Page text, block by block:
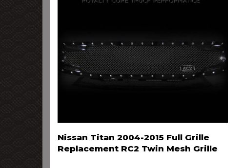
Nissan Titan 2004-2015 Full Grille
Replacement RC2 Twin Mesh Grille